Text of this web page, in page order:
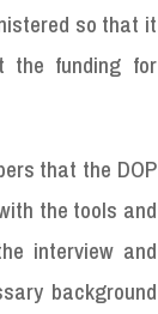
so that it
the funding for
that the DOP
the tools and
interview and
background